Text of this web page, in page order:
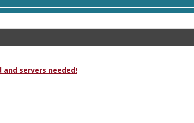
and servers needed!